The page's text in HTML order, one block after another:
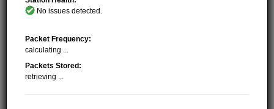
No issues detected.
Packet Frequency:
calculating ...
Packets Stored:
retrieving ...